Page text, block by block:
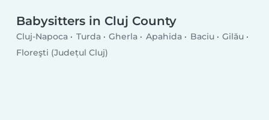
Babysitters in Cluj County
Cluj-Napoca Turda Gherla Apahida Baciu
Gilău
Floreşti (Județul Cluj)